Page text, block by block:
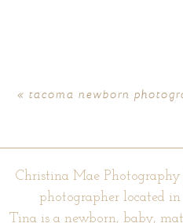
« tacoma newborn
Christina Mae
photographer located
Tina is a newborn, baby,